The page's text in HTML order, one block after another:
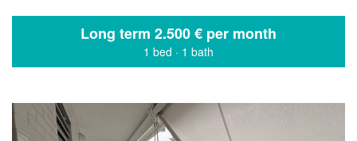
Long term 2.500 € per month
1 bed · 1 bath